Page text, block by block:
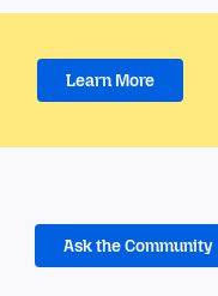
Learn More
Ask the Community